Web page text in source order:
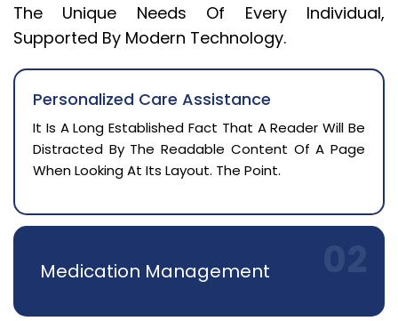
The Unique Needs Of Every Individual,
Supported By Modern Technology.
Personalized Care Assistance
It Is A Long Established Fact That A Reader Will Be
Distracted By The Readable Content Of A Page
When Looking At Its Layout. The Point.
Medication Management